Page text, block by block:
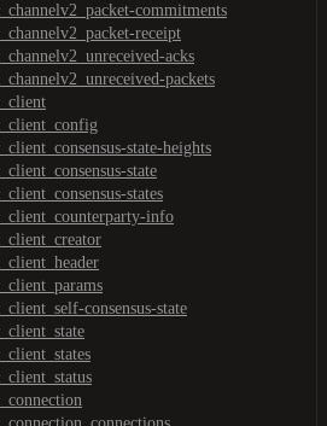
commitments
receipt
acks
packets
state-heights
state
states
info
consensus-state